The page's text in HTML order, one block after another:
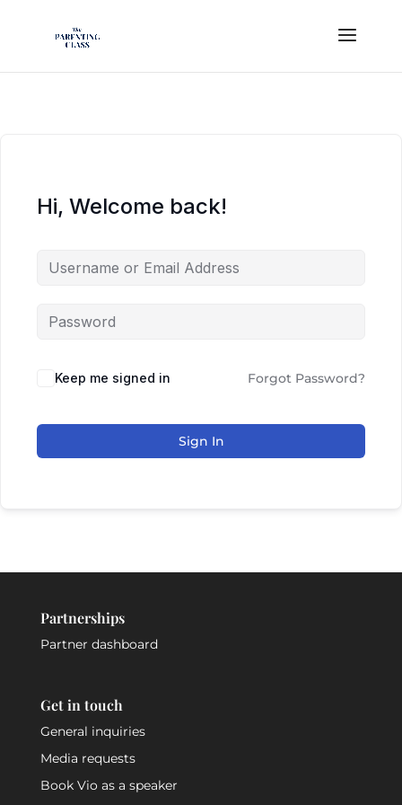
Hi, Welcome back!
Keep me signed in Forgot Password?
Sign In
Partnerships
Partner dashboard
Get in touch
General inquiries
Media requests
Book Vio as a speaker